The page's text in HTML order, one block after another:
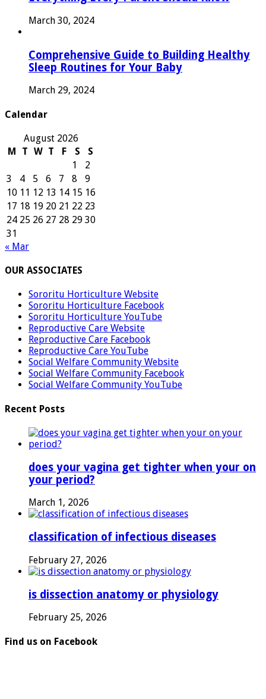
March 30, 2024
Comprehensive Guide to Building Healthy
Sleep Routines for Your Baby
March 29, 2024
Calendar
August 2026
M
T W T F S
S
1
2
3
4 5 6 7 8
9
10 11 12 13 14 15 16
17 18 19 20 21 22 23
24 25 26 27 28 29 30
31
« Mar
OUR ASSOCIATES
Sororitu Horticulture Website
Sororitu Horticulture Facebook
Sororitu Horticulture YouTube
Reproductive Care Website
Reproductive Care Facebook
Reproductive Care YouTube
Social Welfare Community Website
Social Welfare Community Facebook
Social Welfare Community YouTube
Recent Posts
does your vagina get tighter when your on
your period?
March 1, 2026
classification of infectious diseases
February 27, 2026
is dissection anatomy or physiology
February 25, 2026
Find us on Facebook